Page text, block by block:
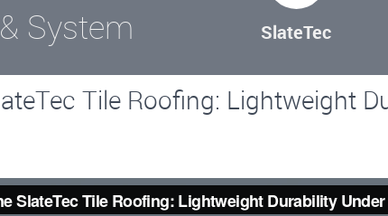
System SlateTec
Tile Roofing: Lightweight